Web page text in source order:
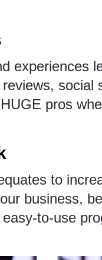
experiences
social
pros
to
business,
to-use